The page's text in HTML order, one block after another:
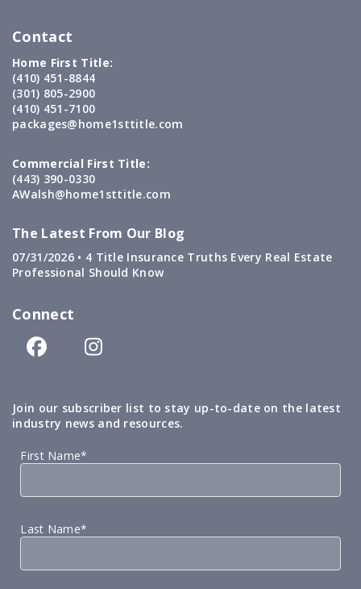
Contact
Home First Title:
(410) 451-8844
(301) 805-2900
(410) 451-7100
packages@home1sttitle.com
Commercial First Title:
(443) 390-0330
AWalsh@home1sttitle.com
The Latest From Our Blog
07/31/2026 • 4 Title Insurance Truths Every Real Estate
Professional Should Know
Connect
Join our subscriber list to stay up-to-date on the latest
industry news and resources.
First Name*
Last Name*